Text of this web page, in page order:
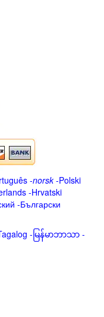
-norsk-Polski
-Hrvatski
-Български
- မြန်မာဘာသာ -